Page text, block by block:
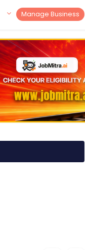
Manage Business